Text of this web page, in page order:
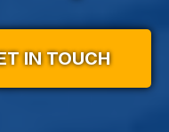
IN TOUCH